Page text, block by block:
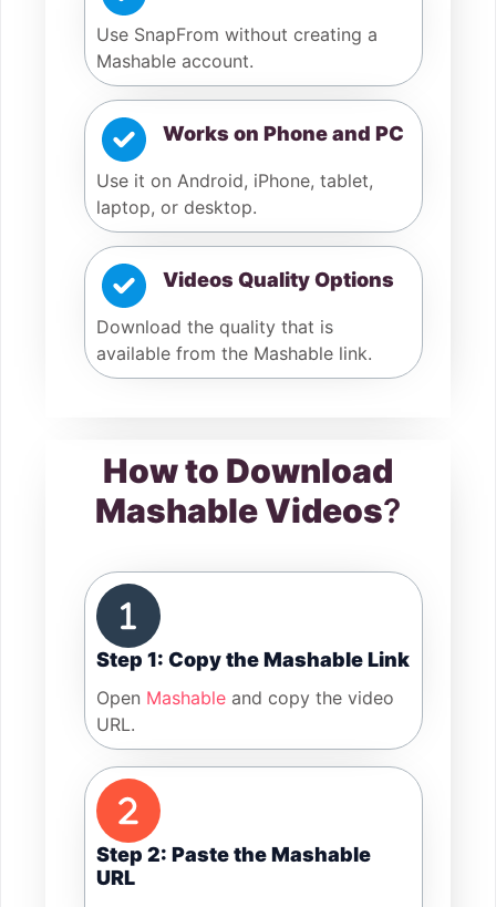
Use SnapFrom without creating a
Mashable account.
Works on Phone and PC
Use it on Android, iPhone, tablet,
laptop, or desktop.
Videos Quality Options
Download the quality that is
available from the Mashable link.
How to Download
Mashable Videos?
Step 1: Copy the Mashable Link
Open Mashable and copy the video
URL.
Step 2: Paste the Mashable
URL